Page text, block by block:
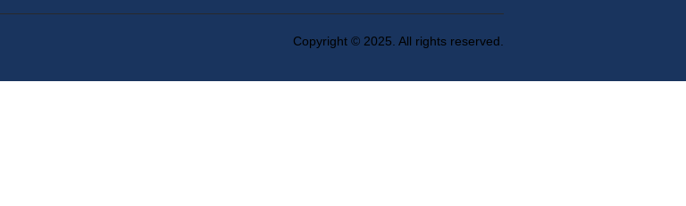
Copyright © 2025. All rights reserved.